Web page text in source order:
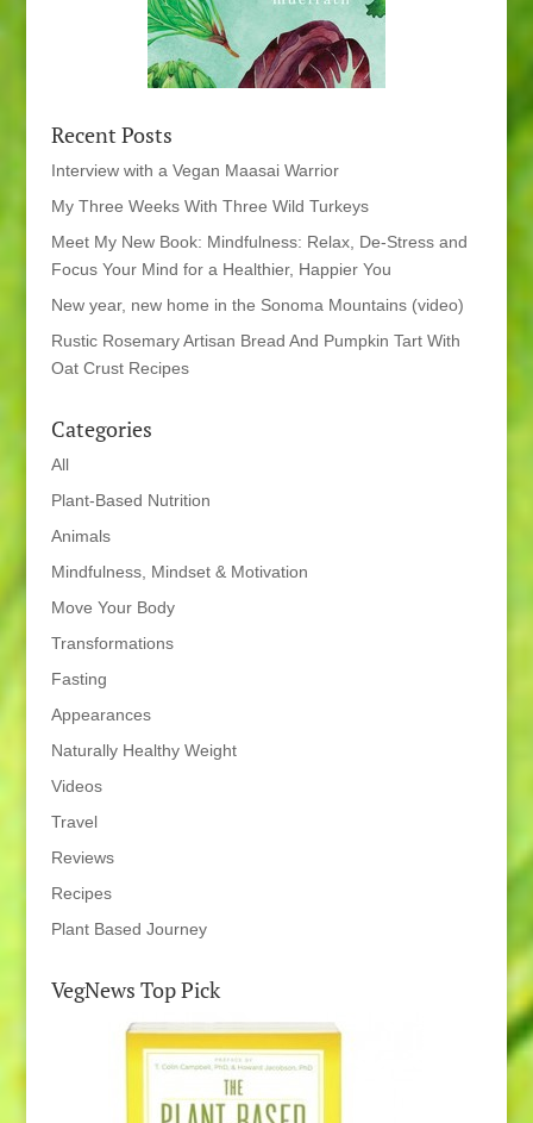
Recent Posts
Interview with a Vegan Maasai Warrior
My Three Weeks With Three Wild Turkeys
Meet My New Book: Mindfulness: Relax, De-Stress and
Focus Your Mind for a Healthier, Happier You
New year, new home in the Sonoma Mountains (video)
Rustic Rosemary Artisan Bread And Pumpkin Tart With
Oat Crust Recipes
Categories
All
Plant-Based Nutrition
Animals
Mindfulness, Mindset & Motivation
Move Your Body
Transformations
Fasting
Appearances
Naturally Healthy Weight
Videos
Travel
Reviews
Recipes
Plant Based Journey
VegNews Top Pick